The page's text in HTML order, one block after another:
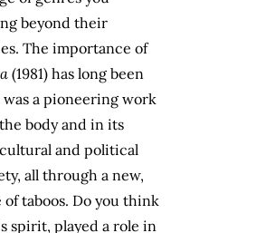
beyond their
The importance of
(1981) has long been
a pioneering work
body and in its
and political
all through a new,
taboos. Do you think
spirit, played a role in